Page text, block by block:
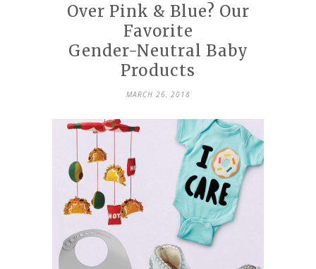
Over Pink & Blue? Our
Favorite
Gender-Neutral Baby
Products
MARCH 26, 2018